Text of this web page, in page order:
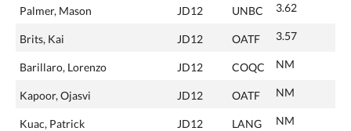
Palmer, Mason JD12 UNBC 3.62
Brits, Kai JD12 OATF 3.57
Barillaro, Lorenzo JD12 COQC NM
Kapoor, Ojasvi JD12 OATF NM
Kuac, Patrick JD12 LANG NM